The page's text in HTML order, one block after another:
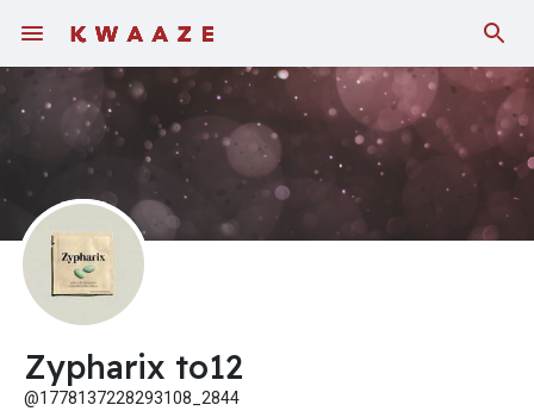
Fundings
Zypharix to12
@1778137228293108_2844